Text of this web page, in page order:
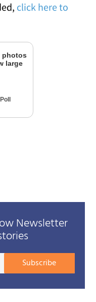
click here to
photos
large
Newsletter
Your
mail
Subscribe